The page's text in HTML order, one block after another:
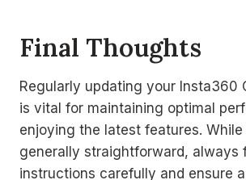
Final Thoughts
Regularly updating your Insta360
is vital for maintaining optimal
enjoying the latest features.
generally straightforward, always
instructions carefully and ensure